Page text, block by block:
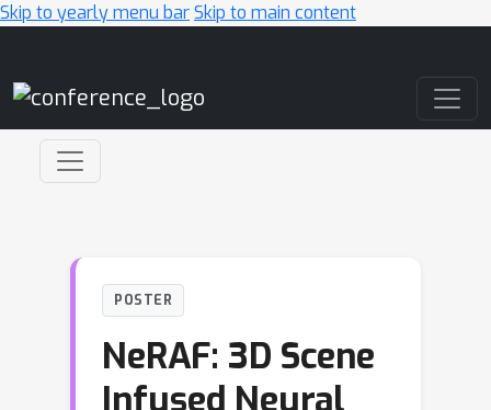
Skip to yearly menu barSkip to main content
POSTER
NeRAF: 3D Scene
Infused Neural